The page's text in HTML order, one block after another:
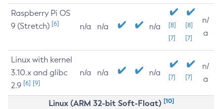
Raspberry Pi OS
9 (Stretch) [6] n/a n/a n/a
[8]
[7]
[8]
[7]
n/
a
Linux with kernel
3.10.x and glibc
2.9 [6] [9]
n/a n/a n/a [7] [7]
n/
a
Linux (ARM 32-bit Soft-Float) [10]